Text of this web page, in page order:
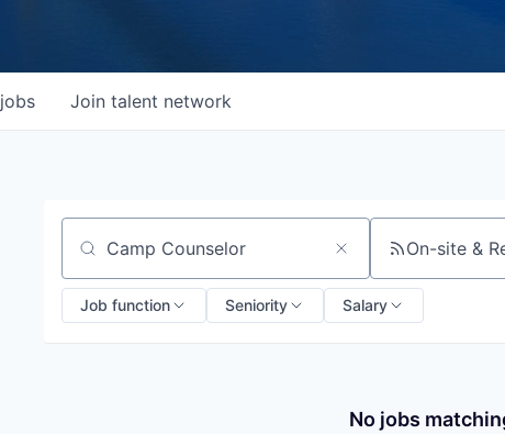
jobs Join talent network
Search by title or keyword On-site &
Job function Seniority Salary
No jobs